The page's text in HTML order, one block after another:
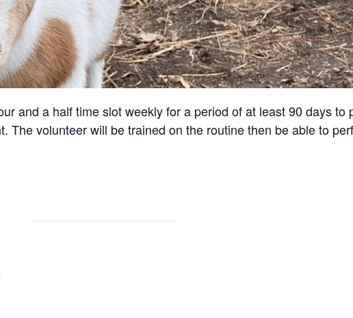
and a half time slot weekly for a period of at least 90 days to
The volunteer will be trained on the routine then be able to